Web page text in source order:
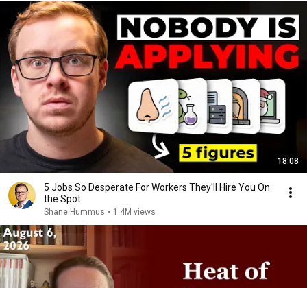
18:08
5 Jobs So Desperate For Workers They'll Hire You On
the Spot
Shane Hummus • 1.4M views